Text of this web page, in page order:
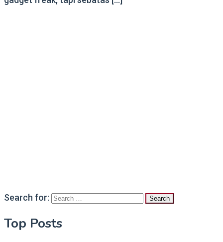
Search for:
Top Posts